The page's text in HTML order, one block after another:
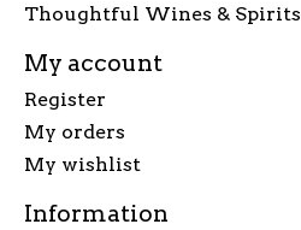
Thoughtful Wines & Spirits
My account
Register
My orders
My wishlist
Information